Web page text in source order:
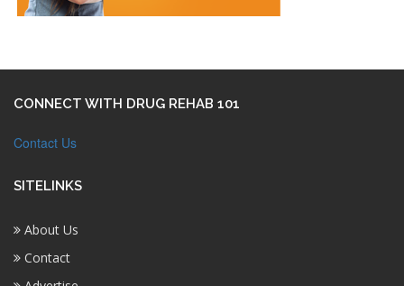
CONNECT WITH DRUG REHAB 101
Contact Us
SITELINKS
About Us
Contact